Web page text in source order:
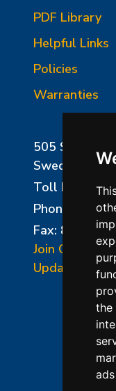
the
PDF Library
Helpful Links
Policies
Warranties
505
Swedesboro,
Toll Free:
Phone:
856-
Fax: 856-
Join Our
Update